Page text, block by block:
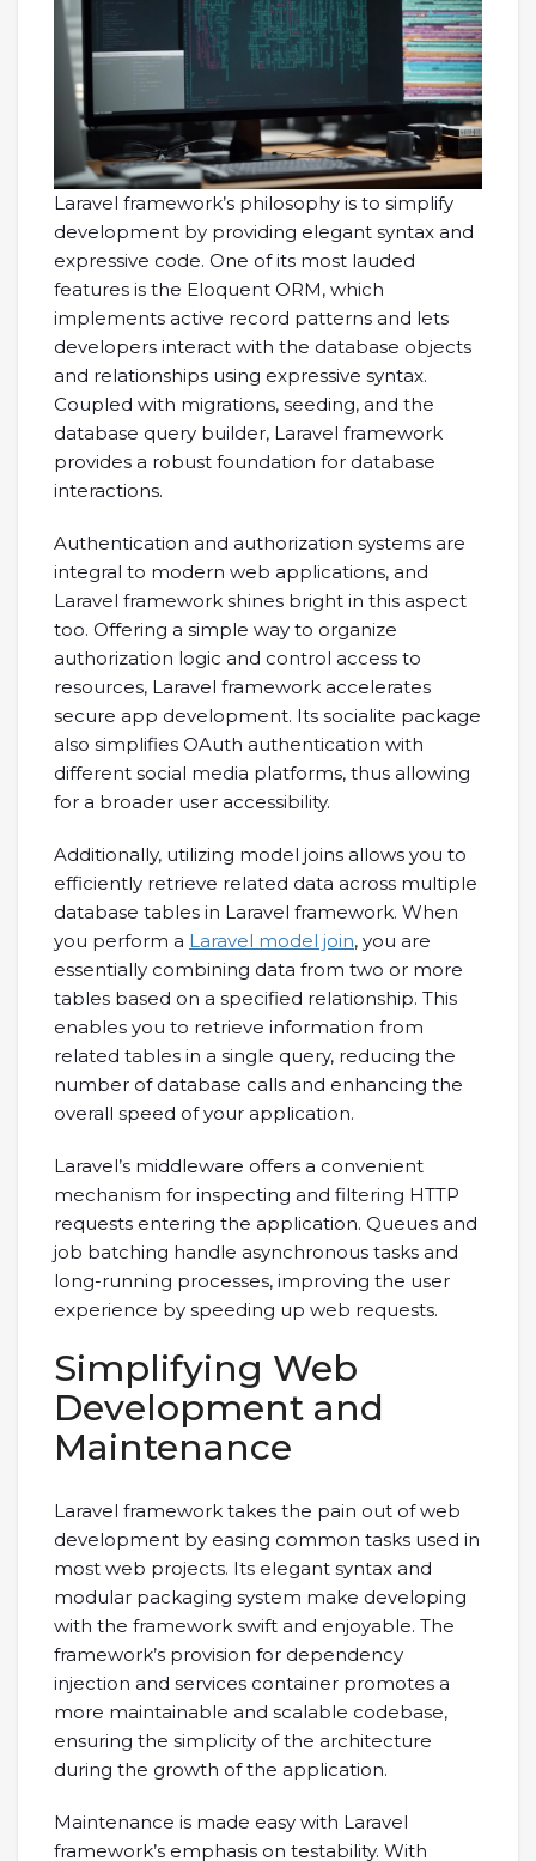
Laravel framework’s philosophy is to simplify
development by providing elegant syntax and
expressive code. One of its most lauded
features is the Eloquent ORM, which
implements active record patterns and lets
developers interact with the database objects
and relationships using expressive syntax.
Coupled with migrations, seeding, and the
database query builder, Laravel framework
provides a robust foundation for database
interactions.
Authentication and authorization systems are
integral to modern web applications, and
Laravel framework shines bright in this aspect
too. Offering a simple way to organize
authorization logic and control access to
resources, Laravel framework accelerates
secure app development. Its socialite package
also simplifies OAuth authentication with
different social media platforms, thus allowing
for a broader user accessibility.
Additionally, utilizing model joins allows you to
efficiently retrieve related data across multiple
database tables in Laravel framework. When
you perform a Laravel model join, you are
essentially combining data from two or more
tables based on a specified relationship. This
enables you to retrieve information from
related tables in a single query, reducing the
number of database calls and enhancing the
overall speed of your application.
Laravel’s middleware offers a convenient
mechanism for inspecting and filtering HTTP
requests entering the application. Queues and
job batching handle asynchronous tasks and
long-running processes, improving the user
experience by speeding up web requests.
Simplifying Web
Development and
Maintenance
Laravel framework takes the pain out of web
development by easing common tasks used in
most web projects. Its elegant syntax and
modular packaging system make developing
with the framework swift and enjoyable. The
framework’s provision for dependency
injection and services container promotes a
more maintainable and scalable codebase,
ensuring the simplicity of the architecture
during the growth of the application.
Maintenance is made easy with Laravel
framework’s emphasis on testability. With